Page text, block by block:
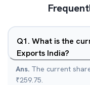
Q1. What is the
Exports India?
Ans. The current
₹259.75.